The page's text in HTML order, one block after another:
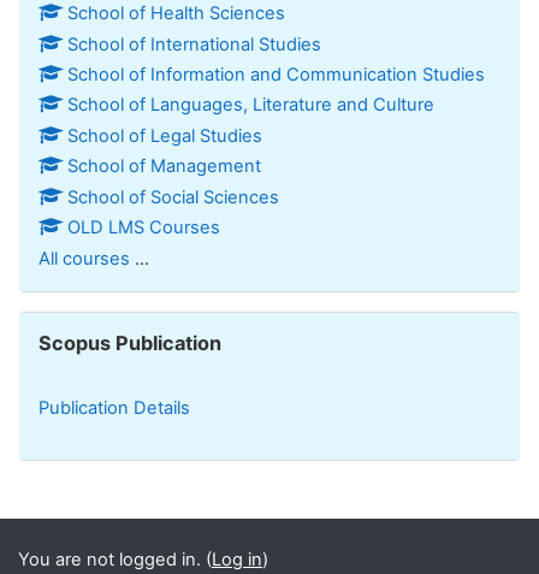
School of Health Sciences
School of International Studies
School of Information and Communication Studies
School of Languages, Literature and Culture
School of Legal Studies
School of Management
School of Social Sciences
OLD LMS Courses
All courses ...
Scopus Publication
Publication Details
You are not logged in. (Log in)